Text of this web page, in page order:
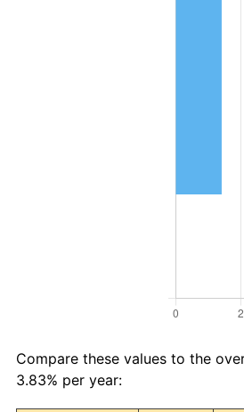
Compare these values to the
3.83% per year: